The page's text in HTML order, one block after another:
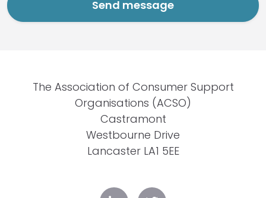
The Association of Consumer Support
Organisations (ACSO)
Castramont
Westbourne Drive
Lancaster LA1 5EE